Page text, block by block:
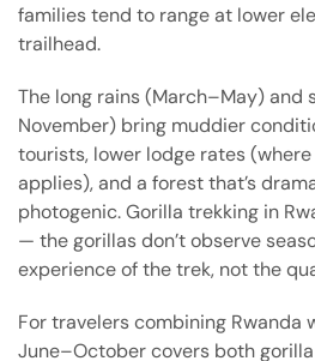
families tend to range at lower
trailhead.
The long rains (March–May) and
November) bring muddier
tourists, lower lodge rates
applies), and a forest that’s
photogenic. Gorilla trekking in
— the gorillas don’t observe
experience of the trek, not the
For travelers combining Rwanda
June–October covers both